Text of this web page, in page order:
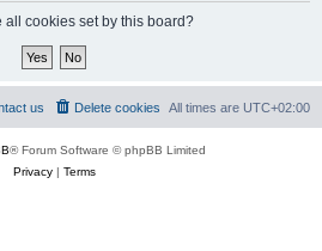
cookies set by this board?
All times are UTC+02:00
Delete cookies
us
® Forum Software © phpBB Limited
Privacy| Terms